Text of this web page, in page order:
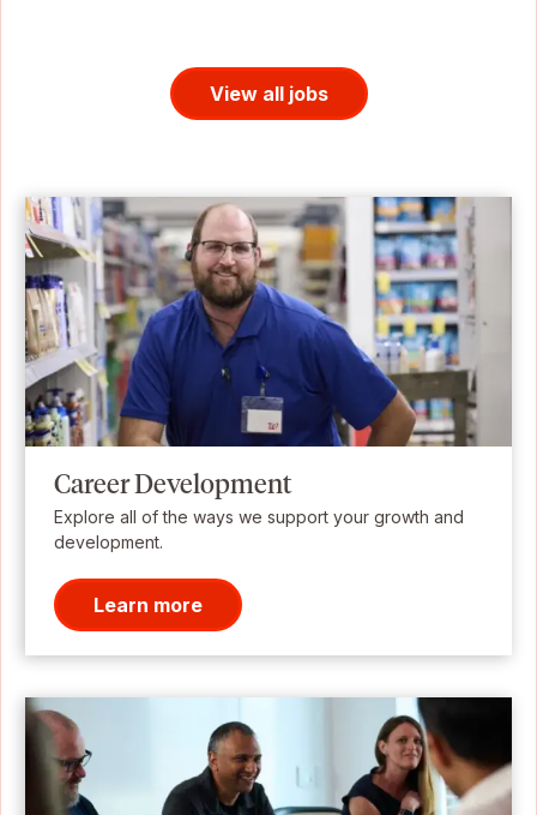
View all jobs
Career Development
Explore all of the ways we support your growth and
development.
Learn more